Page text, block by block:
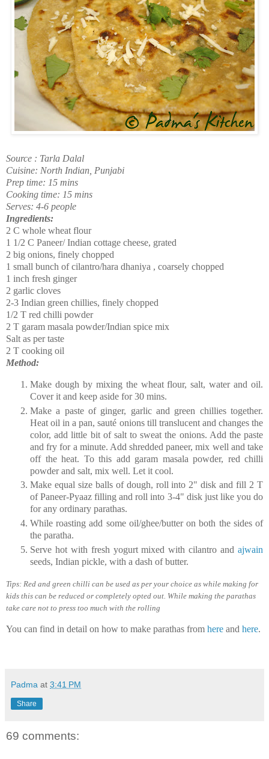
Source : Tarla Dalal
Cuisine: North Indian, Punjabi
Prep time: 15 mins
Cooking time: 15 mins
Serves: 4-6 people
Ingredients:
2 C whole wheat flour
1 1/2 C Paneer/ Indian cottage cheese, grated
2 big onions, finely chopped
1 small bunch of cilantro/hara dhaniya , coarsely chopped
1 inch fresh ginger
2 garlic cloves
2-3 Indian green chillies, finely chopped
1/2 T red chilli powder
2 T garam masala powder/Indian spice mix
Salt as per taste
2 T cooking oil
Method:
Make dough by mixing the wheat flour, salt, water and oil.
Cover it and keep aside for 30 mins.
Make a paste of ginger, garlic and green chillies together.
Heat oil in a pan,sauté onions till translucent and changes the
color, add little bit of salt to sweat the onions. Add the paste
and fry for a minute. Add shredded paneer, mix well and take
off the heat. To this add garam masala powder, red chilli
powder and salt, mix well. Let it cool.
Make equal size balls of dough, roll into 2" disk and fill 2 T
of Paneer-Pyaaz filling and roll into 3-4" disk just like you do
for any ordinary parathas.
While roasting add some oil/ghee/butter on both the sides of
the paratha.
Serve hot with fresh yogurt mixed with cilantro and ajwain
seeds, Indian pickle, with a dash of butter.
Tips: Red and green chilli can be used as per your choice as while making for
kids this can be reduced or completely opted out. While making the parathas
take care not to press too much with the rolling
You can find in detail on how to make parathas from here and here.
Padma at 3:41 PM
Share
69 comments: